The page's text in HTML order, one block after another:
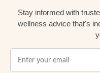
Stay informed with
wellness advice that's